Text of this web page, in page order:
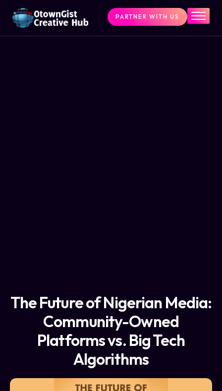
Home
PARTNER WITH US
The Future of Nigerian Media:
Community-Owned
Platforms vs. Big Tech
Algorithms